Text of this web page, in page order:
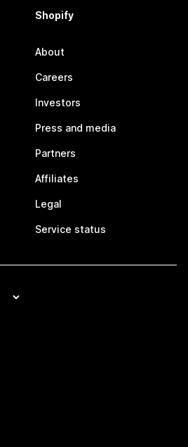
Shopify
About
Careers
Investors
Press and media
Partners
Affiliates
Legal
Service status